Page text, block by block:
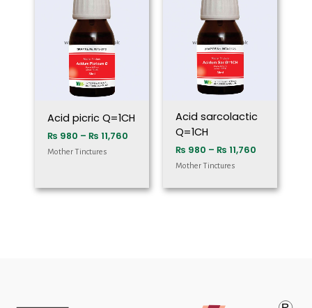
Acid picric Q=1CH
₨ 980 – ₨ 11,760
Mother Tinctures
Acid sarcolactic
Q=1CH
₨ 980 – ₨ 11,760
Mother Tinctures